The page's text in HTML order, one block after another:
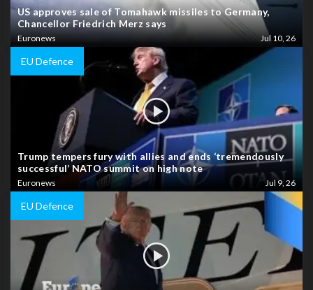
US approves sale of Tomahawk missiles to Germany,
Chancellor Friedrich Merz says
Euronews Jul 10, 26
EU Defence
Trump tempers fury with allies and ends ‘tremendously
successful’ NATO summit on high note
Euronews Jul 9, 26
EU Defence